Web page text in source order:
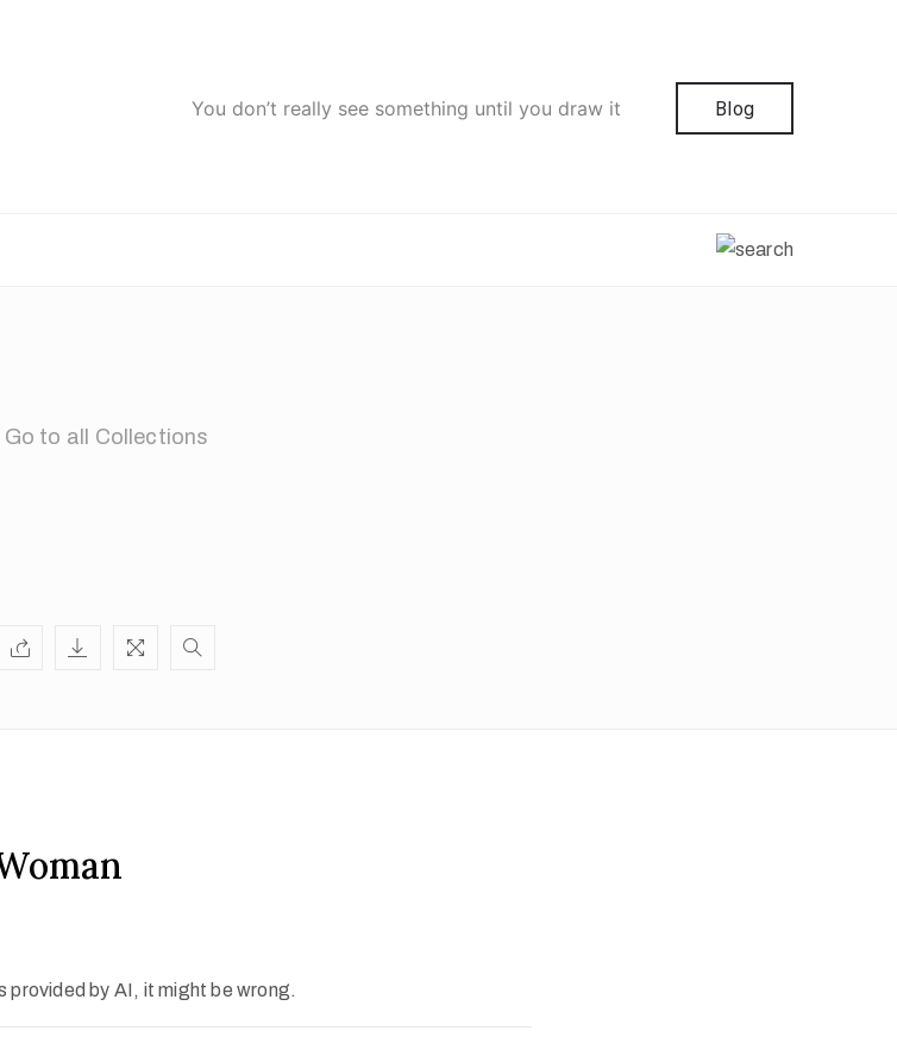
You don’t really see something until you draw it Blog
Go to all Collections
by AI, it might be wrong.